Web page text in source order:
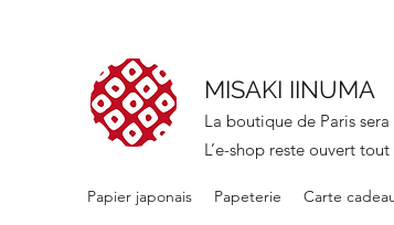
MISAKI IINUMA
La boutique de Paris
L’e-shop reste ouvert tout
Papier japonais Papeterie Carte